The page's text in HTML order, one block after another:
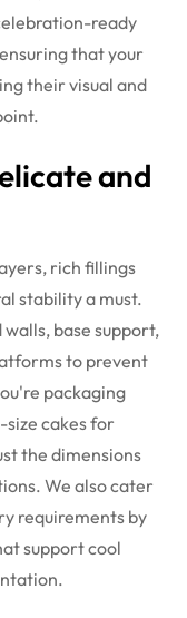
ready
that your
their visual and
and
rich fillings
stability a must.
base support,
to prevent
packaging
cakes for
the dimensions
We also cater
requirements by
support cool